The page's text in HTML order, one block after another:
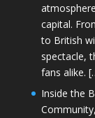
capital.
to British
spectacle,
fans alike.
Inside the